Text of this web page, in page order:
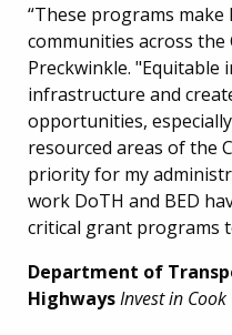
“These programs
communities across
Preckwinkle.
infrastructure and
opportunities,
resourced areas of the
priority for my
work DoTH and BED
critical grant programs
Department of
HighwaysInvest in